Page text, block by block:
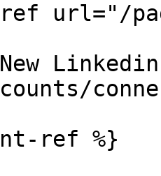
url="/
ref %}